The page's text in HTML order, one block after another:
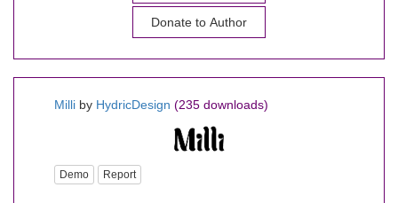
Milli by HydricDesign (235 downloads)
Demo Report